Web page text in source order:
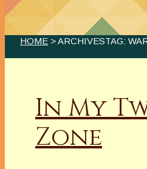
HOME > ARCHIVESTAG:
In My
Zone